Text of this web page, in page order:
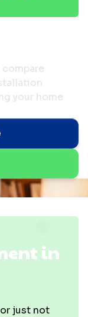
your home
in
just not